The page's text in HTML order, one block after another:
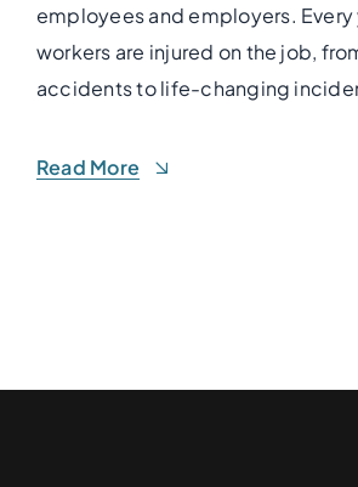
employees and employers. Every
workers are injured on the job,
accidents to life-changing
Read More